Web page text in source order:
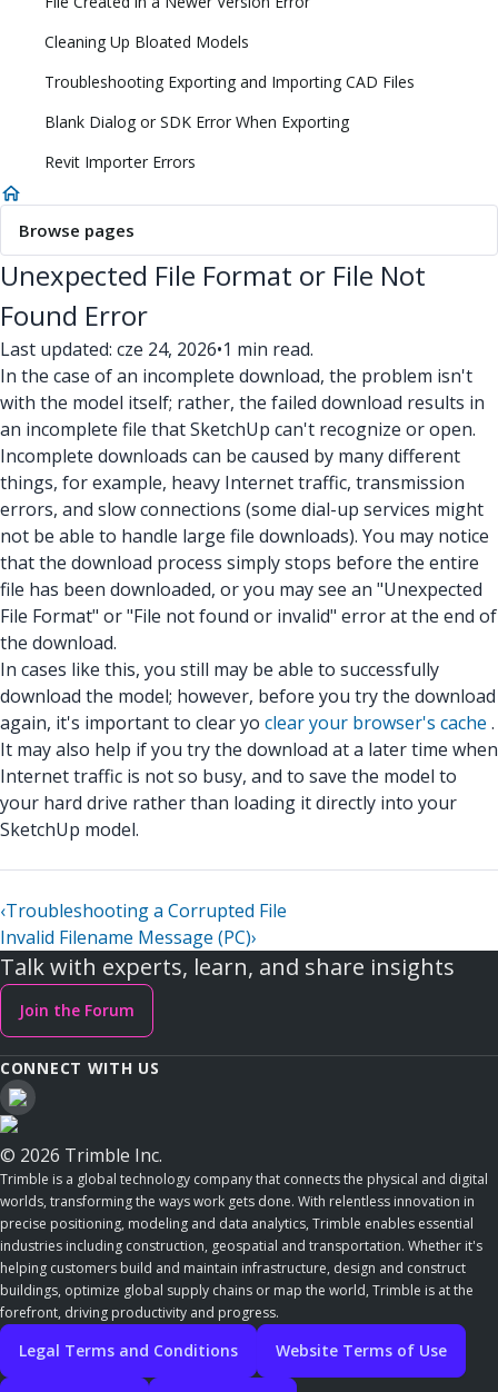
Cleaning Up Bloated Models
Troubleshooting Exporting and Importing CAD Files
Blank Dialog or SDK Error When Exporting
Revit Importer Errors
Browse pages
Unexpected File Format or File Not
Found Error
Last updated: cze 24, 2026•1 min read.
In the case of an incomplete download, the problem isn't
with the model itself; rather, the failed download results in
an incomplete file that SketchUp can't recognize or open.
Incomplete downloads can be caused by many different
things, for example, heavy Internet traffic, transmission
errors, and slow connections (some dial-up services might
not be able to handle large file downloads). You may notice
that the download process simply stops before the entire
file has been downloaded, or you may see an "Unexpected
File Format" or "File not found or invalid" error at the end of
the download.
In cases like this, you still may be able to successfully
download the model; however, before you try the download
again, it's important to clear yo clear your browser's cache .
It may also help if you try the download at a later time when
Internet traffic is not so busy, and to save the model to
your hard drive rather than loading it directly into your
SketchUp model.
‹Troubleshooting a Corrupted File
Invalid Filename Message (PC)›
Talk with experts, learn, and share insights
Join the Forum
CONNECT WITH US
© 2026 Trimble Inc.
Trimble is a global technology company that connects the physical and digital
worlds, transforming the ways work gets done. With relentless innovation in
precise positioning, modeling and data analytics, Trimble enables essential
industries including construction, geospatial and transportation. Whether it's
helping customers build and maintain infrastructure, design and construct
buildings, optimize global supply chains or map the world, Trimble is at the
forefront, driving productivity and progress.
Legal Terms and Conditions Website Terms of Use